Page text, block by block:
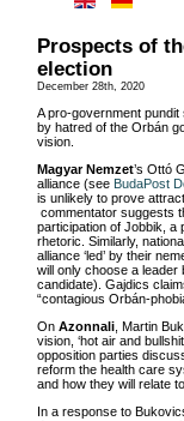
Prospects of
election
December 28th, 2020
A pro-government
by hatred of the Orbán
vision.
Magyar Nemzet’s Ottó
alliance (see BudaPost
is unlikely to prove
commentator suggests
participation of Jobbik, a
rhetoric. Similarly,
alliance ‘led’ by their
will only choose a
candidate). Gajdics
“contagious Orbán-
On Azonnali , Martin
vision, ‘hot air and
opposition parties
reform the health care
and how they will relate
In a response to